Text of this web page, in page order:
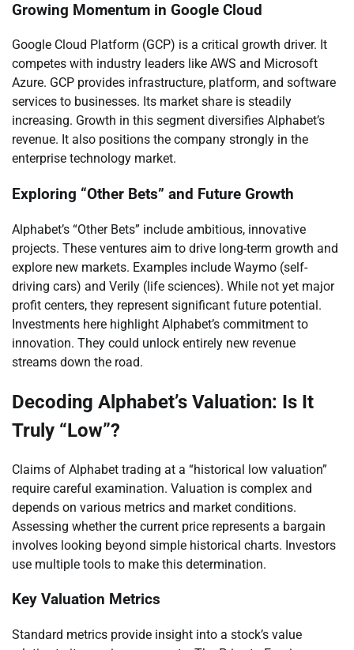
Growing Momentum in Google Cloud
Google Cloud Platform (GCP) is a critical growth driver. It
competes with industry leaders like AWS and Microsoft
Azure. GCP provides infrastructure, platform, and software
services to businesses. Its market share is steadily
increasing. Growth in this segment diversifies Alphabet’s
revenue. It also positions the company strongly in the
enterprise technology market.
Exploring “Other Bets” and Future Growth
Alphabet’s “Other Bets” include ambitious, innovative
projects. These ventures aim to drive long-term growth and
explore new markets. Examples include Waymo (self-
driving cars) and Verily (life sciences). While not yet major
profit centers, they represent significant future potential.
Investments here highlight Alphabet’s commitment to
innovation. They could unlock entirely new revenue
streams down the road.
Decoding Alphabet’s Valuation: Is It
Truly “Low”?
Claims of Alphabet trading at a “historical low valuation”
require careful examination. Valuation is complex and
depends on various metrics and market conditions.
Assessing whether the current price represents a bargain
involves looking beyond simple historical charts. Investors
use multiple tools to make this determination.
Key Valuation Metrics
Standard metrics provide insight into a stock’s value